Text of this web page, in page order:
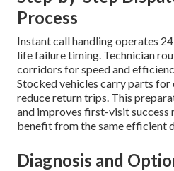
Process
Instant call handling operates
life failure timing. Technician
corridors for speed and
Stocked vehicles carry parts for
reduce return trips. This
and improves first-visit success
benefit from the same efficient
Diagnosis and